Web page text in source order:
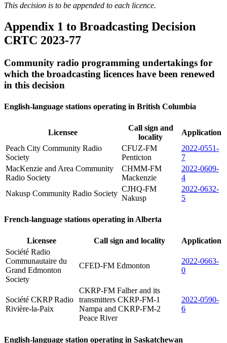
This decision is to be appended to each licence.
Appendix 1 to Broadcasting Decision
CRTC 2023-77
Community radio programming undertakings for
which the broadcasting licences have been renewed
in this decision
English-language stations operating in British Columbia
Licensee
Call sign and
locality
Application
Peach City Community Radio
Society
CFUZ-FM
Penticton
2022-0551-
7
MacKenzie and Area Community
Radio Society
CHMM-FM
Mackenzie
2022-0609-
4
Nakusp Community Radio Society
CJHQ-FM
Nakusp
2022-0632-
5
French-language stations operating in Alberta
Licensee Call sign and locality
Application
Société Radio
Communautaire du
Grand Edmonton
Society
CFED-FM Edmonton
2022-0663-
0
Société CKRP Radio
Rivière-la-Paix
CKRP-FM Falher and its
transmitters CKRP-FM-1
Nampa and CKRP-FM-2
Peace River
2022-0590-
6
English-language station operating in Saskatchewan